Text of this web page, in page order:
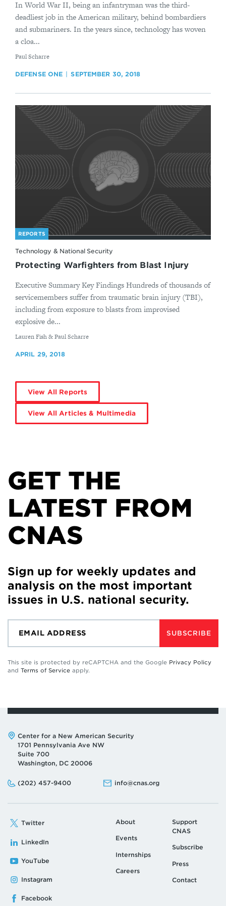
In World War II, being an infantryman was the third-
deadliest job in the American military, behind bombardiers
and submariners. In the years since, technology has woven
a cloa...
By
Paul Scharre
DEFENSE ONE SEPTEMBER 30, 2018
REPORTS
Technology & National Security
Protecting Warfighters from Blast Injury
Executive Summary Key Findings Hundreds of thousands of
servicemembers suffer from traumatic brain injury (TBI),
including from exposure to blasts from improvised
explosive de...
By
Lauren Fish & Paul Scharre
APRIL 29, 2018
View All Reports
View All Articles & Multimedia
GET THE
LATEST FROM
CNAS
Sign up for weekly updates and
analysis on the most important
issues in U.S. national security.
SUBSCRIBE
This site is protected by reCAPTCHA and the Google Privacy Policy
and Terms of Service apply.
Address:
Center for a New American Security
1701 Pennsylvania Ave NW
Suite 700
Washington, DC 20006
Phone:
(202) 457-9400
Email: info@cnas.org
Twitter
LinkedIn
YouTube
Instagram
Facebook
About
Events
Internships
Careers
Support
CNAS
Subscribe
Press
Contact